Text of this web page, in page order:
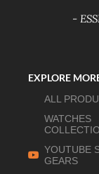
-
EXPLORE
ALL
WATCHES
YOUTUBE
GEARS